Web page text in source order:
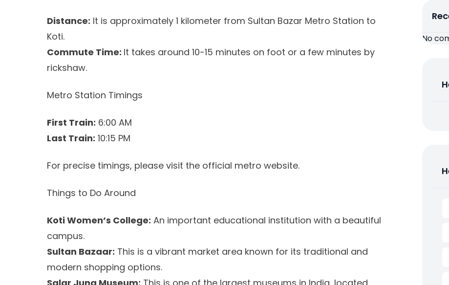
Distance: It is approximately 1 kilometer from Sultan Bazar Metro Station to
Koti.
Commute Time: It takes around 10-15 minutes on foot or a few minutes by
rickshaw.
Metro Station Timings
First Train: 6:00 AM
Last Train: 10:15 PM
For precise timings, please visit the official metro website.
Things to Do Around
Koti Women’s College: An important educational institution with a beautiful
campus.
Sultan Bazaar: This is a vibrant market area known for its traditional and
modern shopping options.
No